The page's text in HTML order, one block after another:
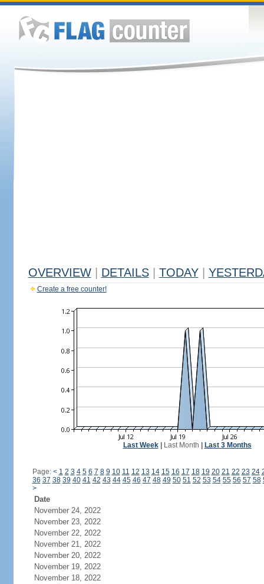
OVERVIEW DETAILS TODAY
Create a free counter!
Last Week| Last Month Last 3 Months
Page: < 1 2 3 4 5 6 7 8 9 10 11 12 13 14 15 16 17 18 19 20 21 22 23 24
36 37 38 39 40 41 42 43 44 45 46 47 48 49 50 51 52 53 54 55 56 57 58
>
Date
November 24, 2022
November 23, 2022
November 22, 2022
November 21, 2022
November 20, 2022
November 19, 2022
November 18, 2022